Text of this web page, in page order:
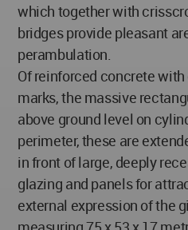
which together with
bridges provide pleasant
perambulation.
Of reinforced concrete
marks, the massive
above ground level on
perimeter, these are
in front of large, deeply
glazing and panels for
external expression of the